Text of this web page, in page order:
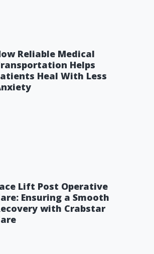
Reliable Medical
Helps
Heal With Less
Lift Post Operative
Ensuring a Smooth
with Crabstar